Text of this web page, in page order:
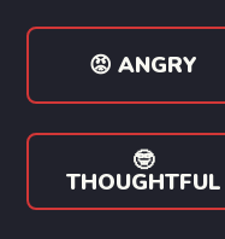
😡 ANGRY
🤓
THOUGHTFUL